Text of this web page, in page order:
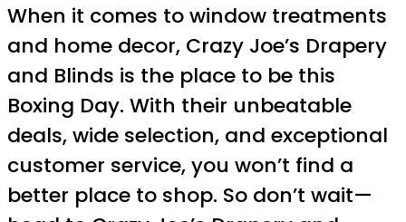
When it comes to window treatments
and home decor, Crazy Joe’s Drapery
and Blinds is the place to be this
Boxing Day. With their unbeatable
deals, wide selection, and exceptional
customer service, you won’t find a
better place to shop. So don’t wait—